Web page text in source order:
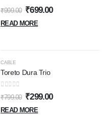
0out of 5
₹999.00 ₹699.00
READ MORE
CABLE
Toreto Dura Trio
0out of 5
₹799.00 ₹299.00
READ MORE